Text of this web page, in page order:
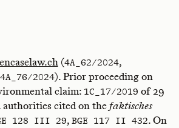
(4A_62/2024,
4A_76/2024). Prior proceeding on
claim: 1C_17/2019 of 29
authorities cited on the faktisches
128 III 29, BGE 117 II 432. On